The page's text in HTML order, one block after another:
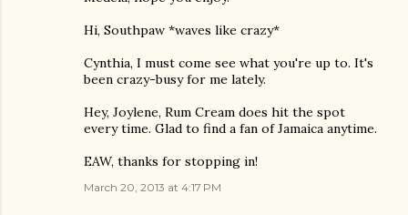
Hi, Southpaw *waves like crazy*
Cynthia, I must come see what you're up to. It's
been crazy-busy for me lately.
Hey, Joylene, Rum Cream does hit the spot
every time. Glad to find a fan of Jamaica anytime.
EAW, thanks for stopping in!
March 20, 2013 at 4:17 PM